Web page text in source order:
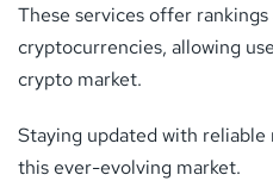
These services offer
cryptocurrencies, allowing
crypto market.
Staying updated with reliable
this ever-evolving market.